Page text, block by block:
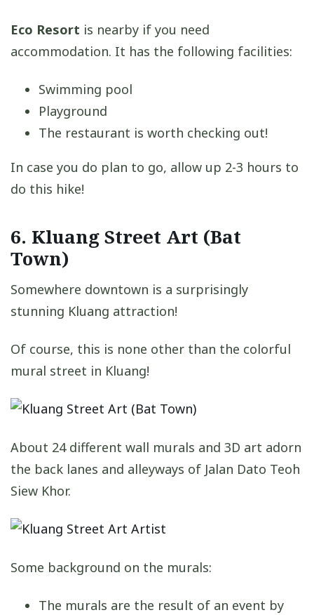
Eco Resort is nearby if you need
accommodation. It has the following facilities:
Swimming pool
Playground
The restaurant is worth checking out!
In case you do plan to go, allow up 2-3 hours to
do this hike!
6. Kluang Street Art (Bat
Town)
Somewhere downtown is a surprisingly
stunning Kluang attraction!
Of course, this is none other than the colorful
mural street in Kluang!
About 24 different wall murals and 3D art adorn
the back lanes and alleyways of Jalan Dato Teoh
Siew Khor.
Some background on the murals:
The murals are the result of an event by